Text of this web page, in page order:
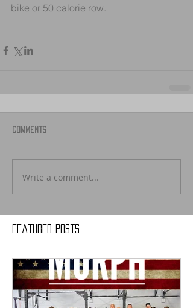
Featured Posts
bike or 50 calorie row.
Comments
Write a comment...